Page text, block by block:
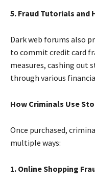
5. Fraud Tutorials and
Dark web forums also
to commit credit card
measures, cashing out
through various
How Criminals Use
Once purchased,
multiple ways:
1. Online Shopping